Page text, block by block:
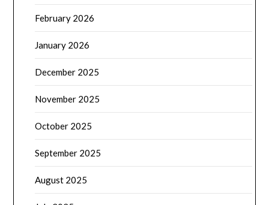
February 2026
January 2026
December 2025
November 2025
October 2025
September 2025
August 2025